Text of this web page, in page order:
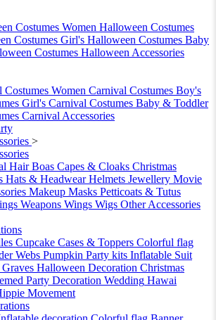
Costumes Women Halloween Costumes
Costumes Girl's Halloween Costumes Baby
Costumes Halloween Accessories
Costumes Women Carnival Costumes Boy's
Girl's Carnival Costumes Baby & Toddler
Carnival Accessories
>
Hair Boas Capes & Cloaks Christmas
Hats & Headwear Helmets Jewellery Movie
Makeup Masks Petticoats & Tutus
Weapons Wings Wigs Other Accessories
Cupcake Cases & Toppers Colorful flag
Webs Pumpkin Party kits Inflatable Suit
Halloween Decoration Christmas
Party Decoration Wedding Hawai
Movement